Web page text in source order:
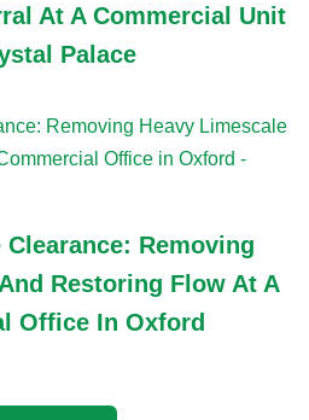
At A Commercial Unit
Palace
Removing
Restoring Flow At A
Office In Oxford